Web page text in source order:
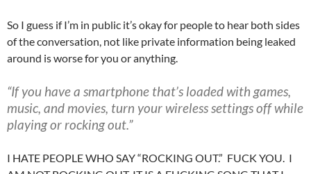
So I guess if I’m in public it’s okay for people to hear both sides
of the conversation, not like private information being leaked
around is worse for you or anything.
“If you have a smartphone that’s loaded with games,
music, and movies, turn your wireless settings off while
playing or rocking out.”
I HATE PEOPLE WHO SAY “ROCKING OUT.” FUCK YOU. I